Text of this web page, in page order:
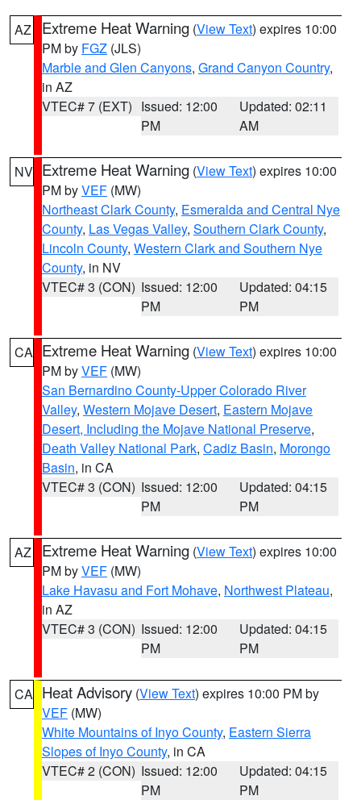
AZ Extreme Heat Warning (View Text) expires 10:00
PM by FGZ (JLS)
Marble and Glen Canyons, Grand Canyon Country,
in AZ
VTEC# 7 (EXT) Issued: 12:00
PM
Updated: 02:11
AM
NV Extreme Heat Warning (View Text) expires 10:00
PM byVEF (MW)
Northeast Clark County, Esmeralda and Central Nye
County, Las Vegas Valley, Southern Clark County,
Lincoln County, Western Clark and Southern Nye
County, in NV
VTEC# 3 (CON) Issued: 12:00
PM
Updated: 04:15
PM
CA Extreme Heat Warning (View Text) expires 10:00
PM byVEF (MW)
San Bernardino County-Upper Colorado River
Valley, Western Mojave Desert, Eastern Mojave
Desert, Including the Mojave National Preserve,
Death Valley National Park, Cadiz Basin, Morongo
Basin, in CA
VTEC# 3 (CON) Issued: 12:00
PM
Updated: 04:15
PM
AZ Extreme Heat Warning (View Text) expires 10:00
PM byVEF (MW)
Lake Havasu and Fort Mohave, Northwest Plateau,
in AZ
VTEC# 3 (CON) Issued: 12:00
PM
Updated: 04:15
PM
CA Heat Advisory (View Text) expires 10:00 PM by
VEF (MW)
White Mountains of Inyo County, Eastern Sierra
Slopes of Inyo County, in CA
VTEC# 2 (CON) Issued: 12:00
PM
Updated: 04:15
PM